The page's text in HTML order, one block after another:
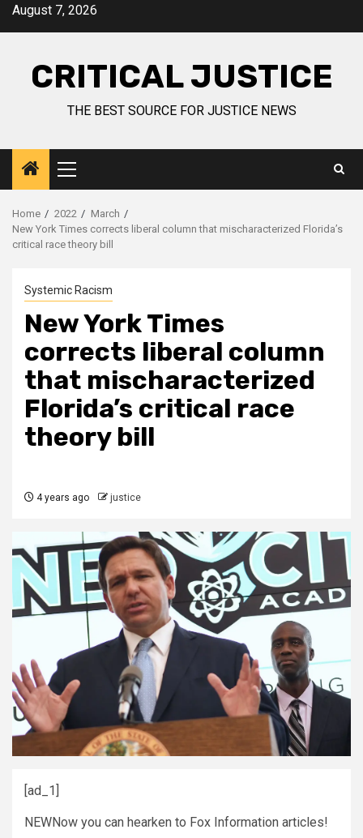
August 7, 2026
CRITICAL JUSTICE
THE BEST SOURCE FOR JUSTICE NEWS
Home 2022
March
New York Times corrects liberal column that mischaracterized Florida’s
critical race theory bill
Systemic Racism
New York Times
corrects liberal column
that mischaracterized
Florida’s critical race
theory bill
4 years ago justice
[ad_1]
NEWNow you can hearken to Fox Information articles!